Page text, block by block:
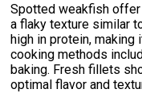
Spotted weakfish
a flaky texture similar
high in protein, making
cooking methods
baking. Fresh fillets
optimal flavor and